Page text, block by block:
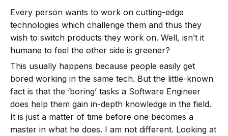
Every person wants to work on cutting-edge
technologies which challenge them and thus they
wish to switch products they work on. Well, isn’t it
humane to feel the other side is greener?
This usually happens because people easily get
bored working in the same tech. But the little-known
fact is that the ‘boring’ tasks a Software Engineer
does help them gain in-depth knowledge in the field.
It is just a matter of time before one becomes a
master in what he does. I am not different. Looking at